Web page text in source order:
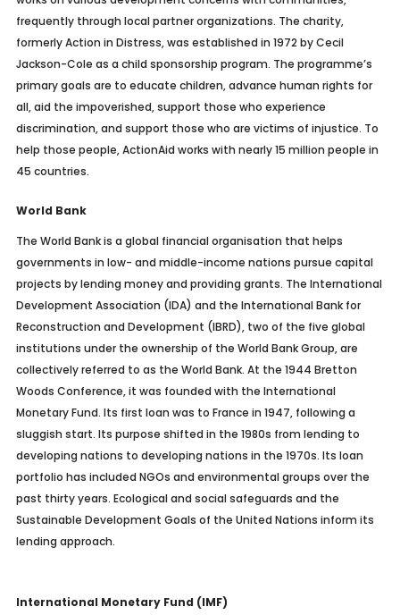
frequently through local partner organizations. The charity,
formerly Action in Distress, was established in 1972 by Cecil
Jackson-Cole as a child sponsorship program. The programme’s
primary goals are to educate children, advance human rights for
all, aid the impoverished, support those who experience
discrimination, and support those who are victims of injustice. To
help those people, ActionAid works with nearly 15 million people in
45 countries.
World Bank
The World Bank is a global financial organisation that helps
governments in low- and middle-income nations pursue capital
projects by lending money and providing grants. The International
Development Association (IDA) and the International Bank for
Reconstruction and Development (IBRD), two of the five global
institutions under the ownership of the World Bank Group, are
collectively referred to as the World Bank. At the 1944 Bretton
Woods Conference, it was founded with the International
Monetary Fund. Its first loan was to France in 1947, following a
sluggish start. Its purpose shifted in the 1980s from lending to
developing nations to developing nations in the 1970s. Its loan
portfolio has included NGOs and environmental groups over the
past thirty years. Ecological and social safeguards and the
Sustainable Development Goals of the United Nations inform its
lending approach.
International Monetary Fund (IMF)